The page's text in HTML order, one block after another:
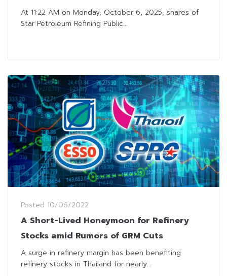
from Positive Sentiment
At 11:22 AM on Monday, October 6, 2025, shares of
Star Petroleum Refining Public...
Posted 10/06/2022
A Short-Lived Honeymoon for Refinery
Stocks amid Rumors of GRM Cuts
A surge in refinery margin has been benefiting
refinery stocks in Thailand for nearly...